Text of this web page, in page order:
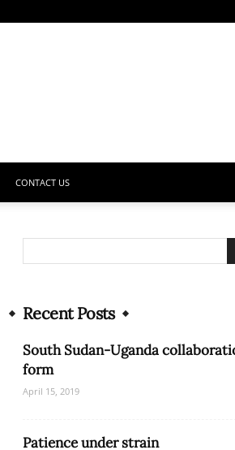
CONTACT US
Recent Posts
South Sudan-Uganda
form
April 15, 2019
Patience under strain